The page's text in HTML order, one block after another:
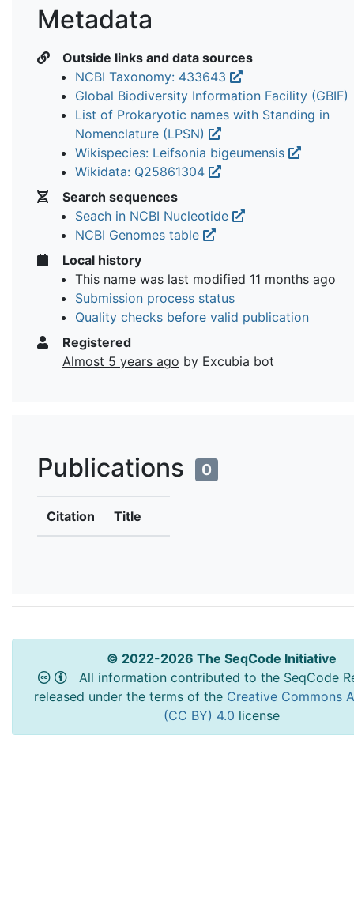
Metadata
Outside links and data sources
NCBI Taxonomy: 433643
Global Biodiversity Information Facility (GBIF)
List of Prokaryotic names with Standing in
Nomenclature (LPSN)
Wikispecies: Leifsonia bigeumensis
Wikidata: Q25861304
Search sequences
Seach in NCBI Nucleotide
NCBI Genomes table
Local history
This name was last modified 11 months ago
Submission process status
Quality checks before valid publication
Registered
Almost 5 years ago by Excubia bot
Publications 0
Citation Title
© 2022-2026 The SeqCode Initiative
All information contributed to the SeqCode
released under the terms of the Creative Commons
(CC BY) 4.0 license